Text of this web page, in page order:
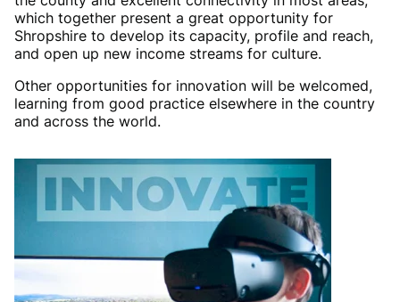
which together present a great opportunity for
Shropshire to develop its capacity, profile and reach,
and open up new income streams for culture.
Other opportunities for innovation will be welcomed,
learning from good practice elsewhere in the country
and across the world.